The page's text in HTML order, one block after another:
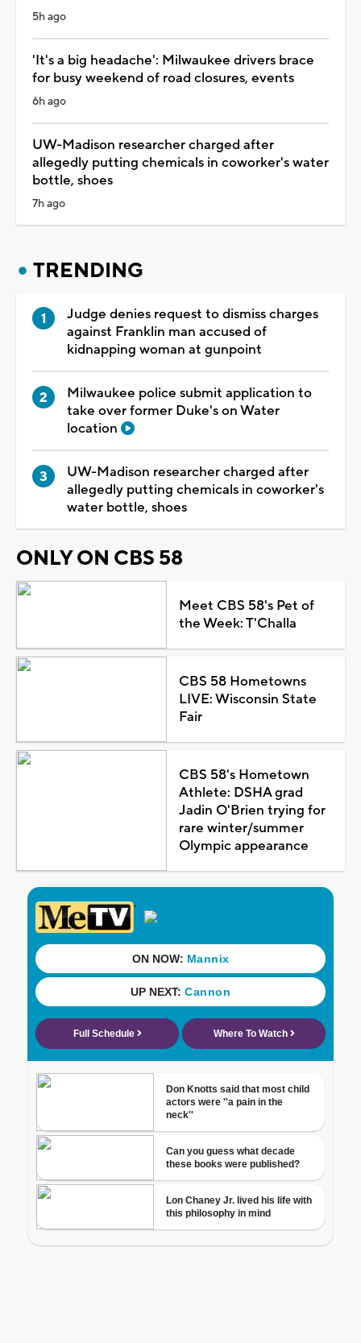
5h ago
'It's a big headache': Milwaukee drivers brace
for busy weekend of road closures, events
6h ago
UW-Madison researcher charged after
allegedly putting chemicals in coworker's water
bottle, shoes
7h ago
TRENDING
Judge denies request to dismiss charges
against Franklin man accused of
kidnapping woman at gunpoint
Milwaukee police submit application to
take over former Duke's on Water
location
UW-Madison researcher charged after
allegedly putting chemicals in coworker's
water bottle, shoes
ONLY ON CBS 58
Meet CBS 58's Pet of
the Week: T'Challa
CBS 58 Hometowns
LIVE: Wisconsin State
Fair
CBS 58's Hometown
Athlete: DSHA grad
Jadin O'Brien trying for
rare winter/summer
Olympic appearance